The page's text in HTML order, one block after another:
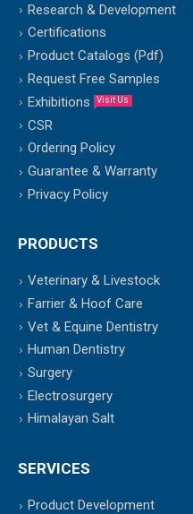
Research & Development
Certifications
Product Catalogs (Pdf)
Request Free Samples
Exhibitions
Visit Us
CSR
Ordering Policy
Guarantee & Warranty
Privacy Policy
PRODUCTS
Veterinary & Livestock
Farrier & Hoof Care
Vet & Equine Dentistry
Human Dentistry
Surgery
Electrosurgery
Himalayan Salt
SERVICES
Product Development